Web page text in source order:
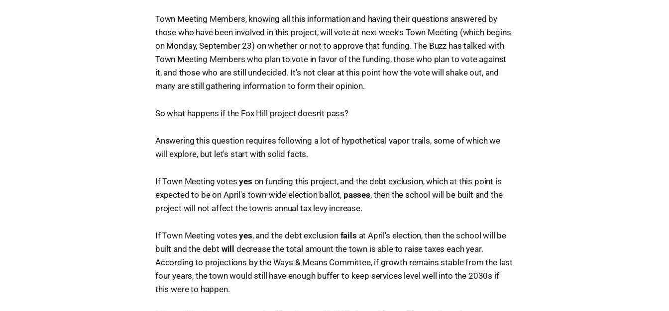
Town Meeting Members, knowing all this information and having their questions answered by
those who have been involved in this project, will vote at next week's Town Meeting (which begins
on Monday, September 23) on whether or not to approve that funding. The Buzz has talked with
Town Meeting Members who plan to vote in favor of the funding, those who plan to vote against
it, and those who are still undecided. It's not clear at this point how the vote will shake out, and
many are still gathering information to form their opinion.
So what happens if the Fox Hill project doesn't pass?
Answering this question requires following a lot of hypothetical vapor trails, some of which we
will explore, but let's start with solid facts.
If Town Meeting votesyes on funding this project, and the debt exclusion, which at this point is
expected to be on April's town-wide election ballot, passes, then the school will be built and the
project will not affect the town's annual tax levy increase.
If Town Meeting votesyes, and the debt exclusion fails at April's election, then the school will be
built and the debt will decrease the total amount the town is able to raise taxes each year.
According to projections by the Ways & Means Committee, if growth remains stable from the last
four years, the town would still have enough buffer to keep services level well into the 2030s if
this were to happen.